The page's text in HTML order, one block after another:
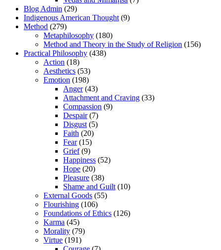
Blog Admin (29)
Indigenous American Thought (9)
Method (279)
Metaphilosophy (180)
Method and Theory in the Study of Religion (156)
Practical Philosophy (438)
Action (18)
Aesthetics (53)
Emotion (198)
Anger(43)
Attachment and Craving (33)
Compassion (9)
Despair(7)
Disgust (5)
Faith (20)
Fear(15)
Grief(9)
Happiness (52)
Hope (20)
Pleasure (38)
Shame and Guilt (10)
External Goods (55)
Flourishing (106)
Foundations of Ethics (126)
Karma (45)
Morality (79)
Virtue (191)